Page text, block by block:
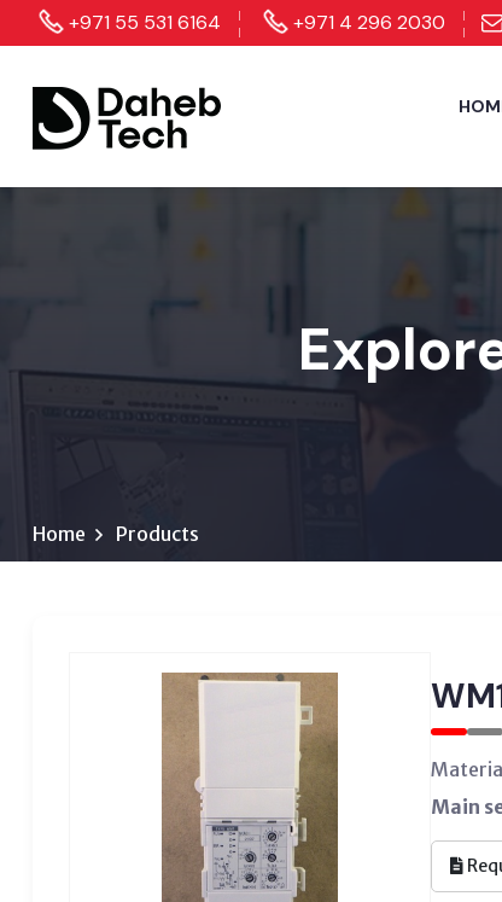
+971 55 531 6164 +971 4 296 2030
Home Products
Main